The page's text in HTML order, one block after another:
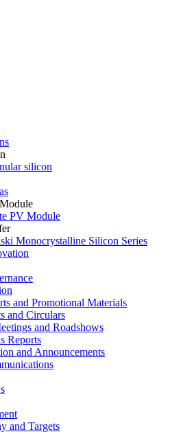
silicon
PV Module
Monocrystalline Silicon Series
and Promotional Materials
and Circulars
and Roadshows
Reports
and Announcements
and Targets